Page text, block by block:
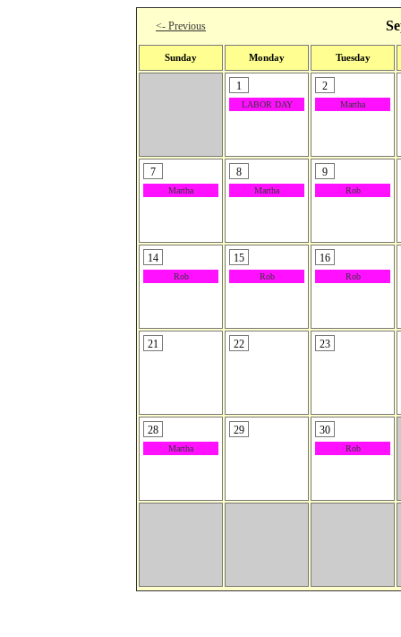
<- Previous
Sunday Monday Tuesday
1
LABOR DAY
2
Martha
7
Martha
8
Martha
9
Rob
14
Rob
15
Rob
16
Rob
21 22 23
28
Martha
29 30
Rob